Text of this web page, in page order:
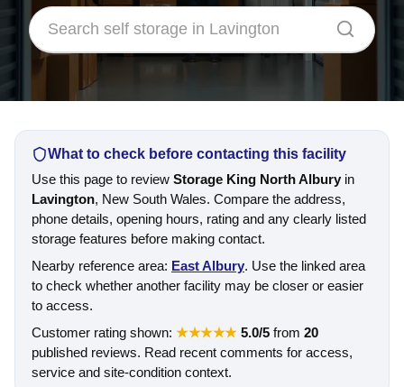
What to check before contacting this facility
Use this page to review Storage King North Albury in
Lavington, New South Wales. Compare the address,
phone details, opening hours, rating and any clearly listed
storage features before making contact.
Nearby reference area: East Albury. Use the linked area
to check whether another facility may be closer or easier
to access.
Customer rating shown: ★★★★★ 5.0/5from 20
published reviews. Read recent comments for access,
service and site-condition context.